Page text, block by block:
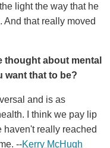
light the way that he
that really moved
thought about mental
want that to be?
and is as
I think we pay lip
haven't really reached
--Kerry McHugh